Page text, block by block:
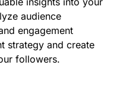
audience
engagement
strategy and create
followers.